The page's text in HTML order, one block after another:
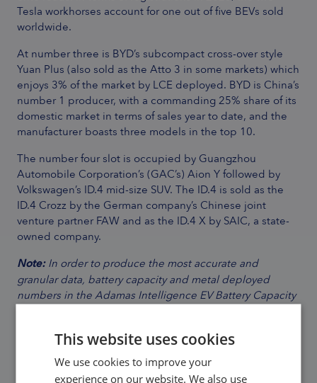
Tesla workhorses account for one out of five BEVs sold
worldwide.
At number three is BYD’s subcompact cross-over style
Yuan Plus (also sold as the Atto 3 in some markets) which
enjoys 3% of the market by LCE deployed. BYD is China’s
number 1 producer, with a commanding 25% share of its
domestic market in terms of sales year to date, and the
manufacturer boasts three models in the top 10.
The number four slot is occupied by Guangzhou
Automobile Corporation’s (GAC’s) Aion Y followed by
Volkswagen’s ID.4 mid-size SUV. The ID.4 is sold as the
ID.4 Crozz by the German company’s Chinese joint
venture partner FAW and as the ID.4 X by SAIC, a state-
owned company.
Note:In order to produce the most accurate and
granular data, battery capacity and metal deployed
numbers in the Adamas Intelligence EV Battery Capacity
and Battery Metals Tracker do not include cars leaving
wholesale supply chain; only end-user registered
vehicles are considered.
This website uses cookies
We use cookies to improve your
experience on our website. We also use